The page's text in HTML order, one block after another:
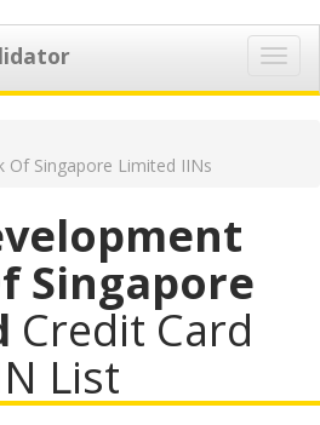
Of Singapore Limited IINs
Singapore
Credit Card
List